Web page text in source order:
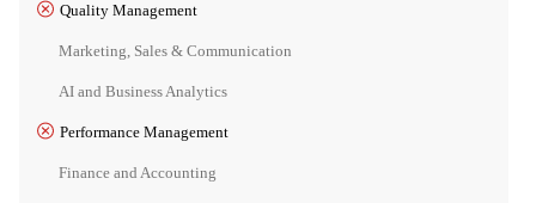
Quality Management
Marketing, Sales & Communication
AI and Business Analytics
Performance Management
Finance and Accounting